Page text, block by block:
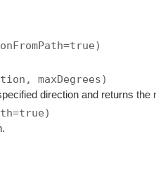
maxDegrees)
direction and returns the